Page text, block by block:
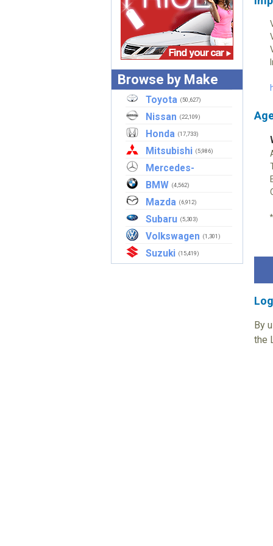
Browse by Make
Toyota (50,627)
Nissan (22,109)
Honda (17,733)
Mitsubishi (5,986)
Mercedes-
Benz(2,908)
BMW (4,562)
Mazda (6,912)
Subaru (5,303)
Volkswagen (1,301)
Suzuki (15,419)
By
the